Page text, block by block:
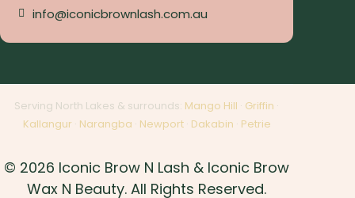
info@iconicbrownlash.com.au
Serving North Lakes & surrounds: Mango Hill · Griffin ·
Kallangur · Narangba · Newport· Dakabin · Petrie
© 2026 Iconic Brow N Lash & Iconic Brow
Wax N Beauty. All Rights Reserved.